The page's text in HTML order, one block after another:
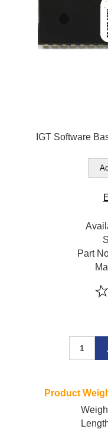
IGT Software
Part
Product